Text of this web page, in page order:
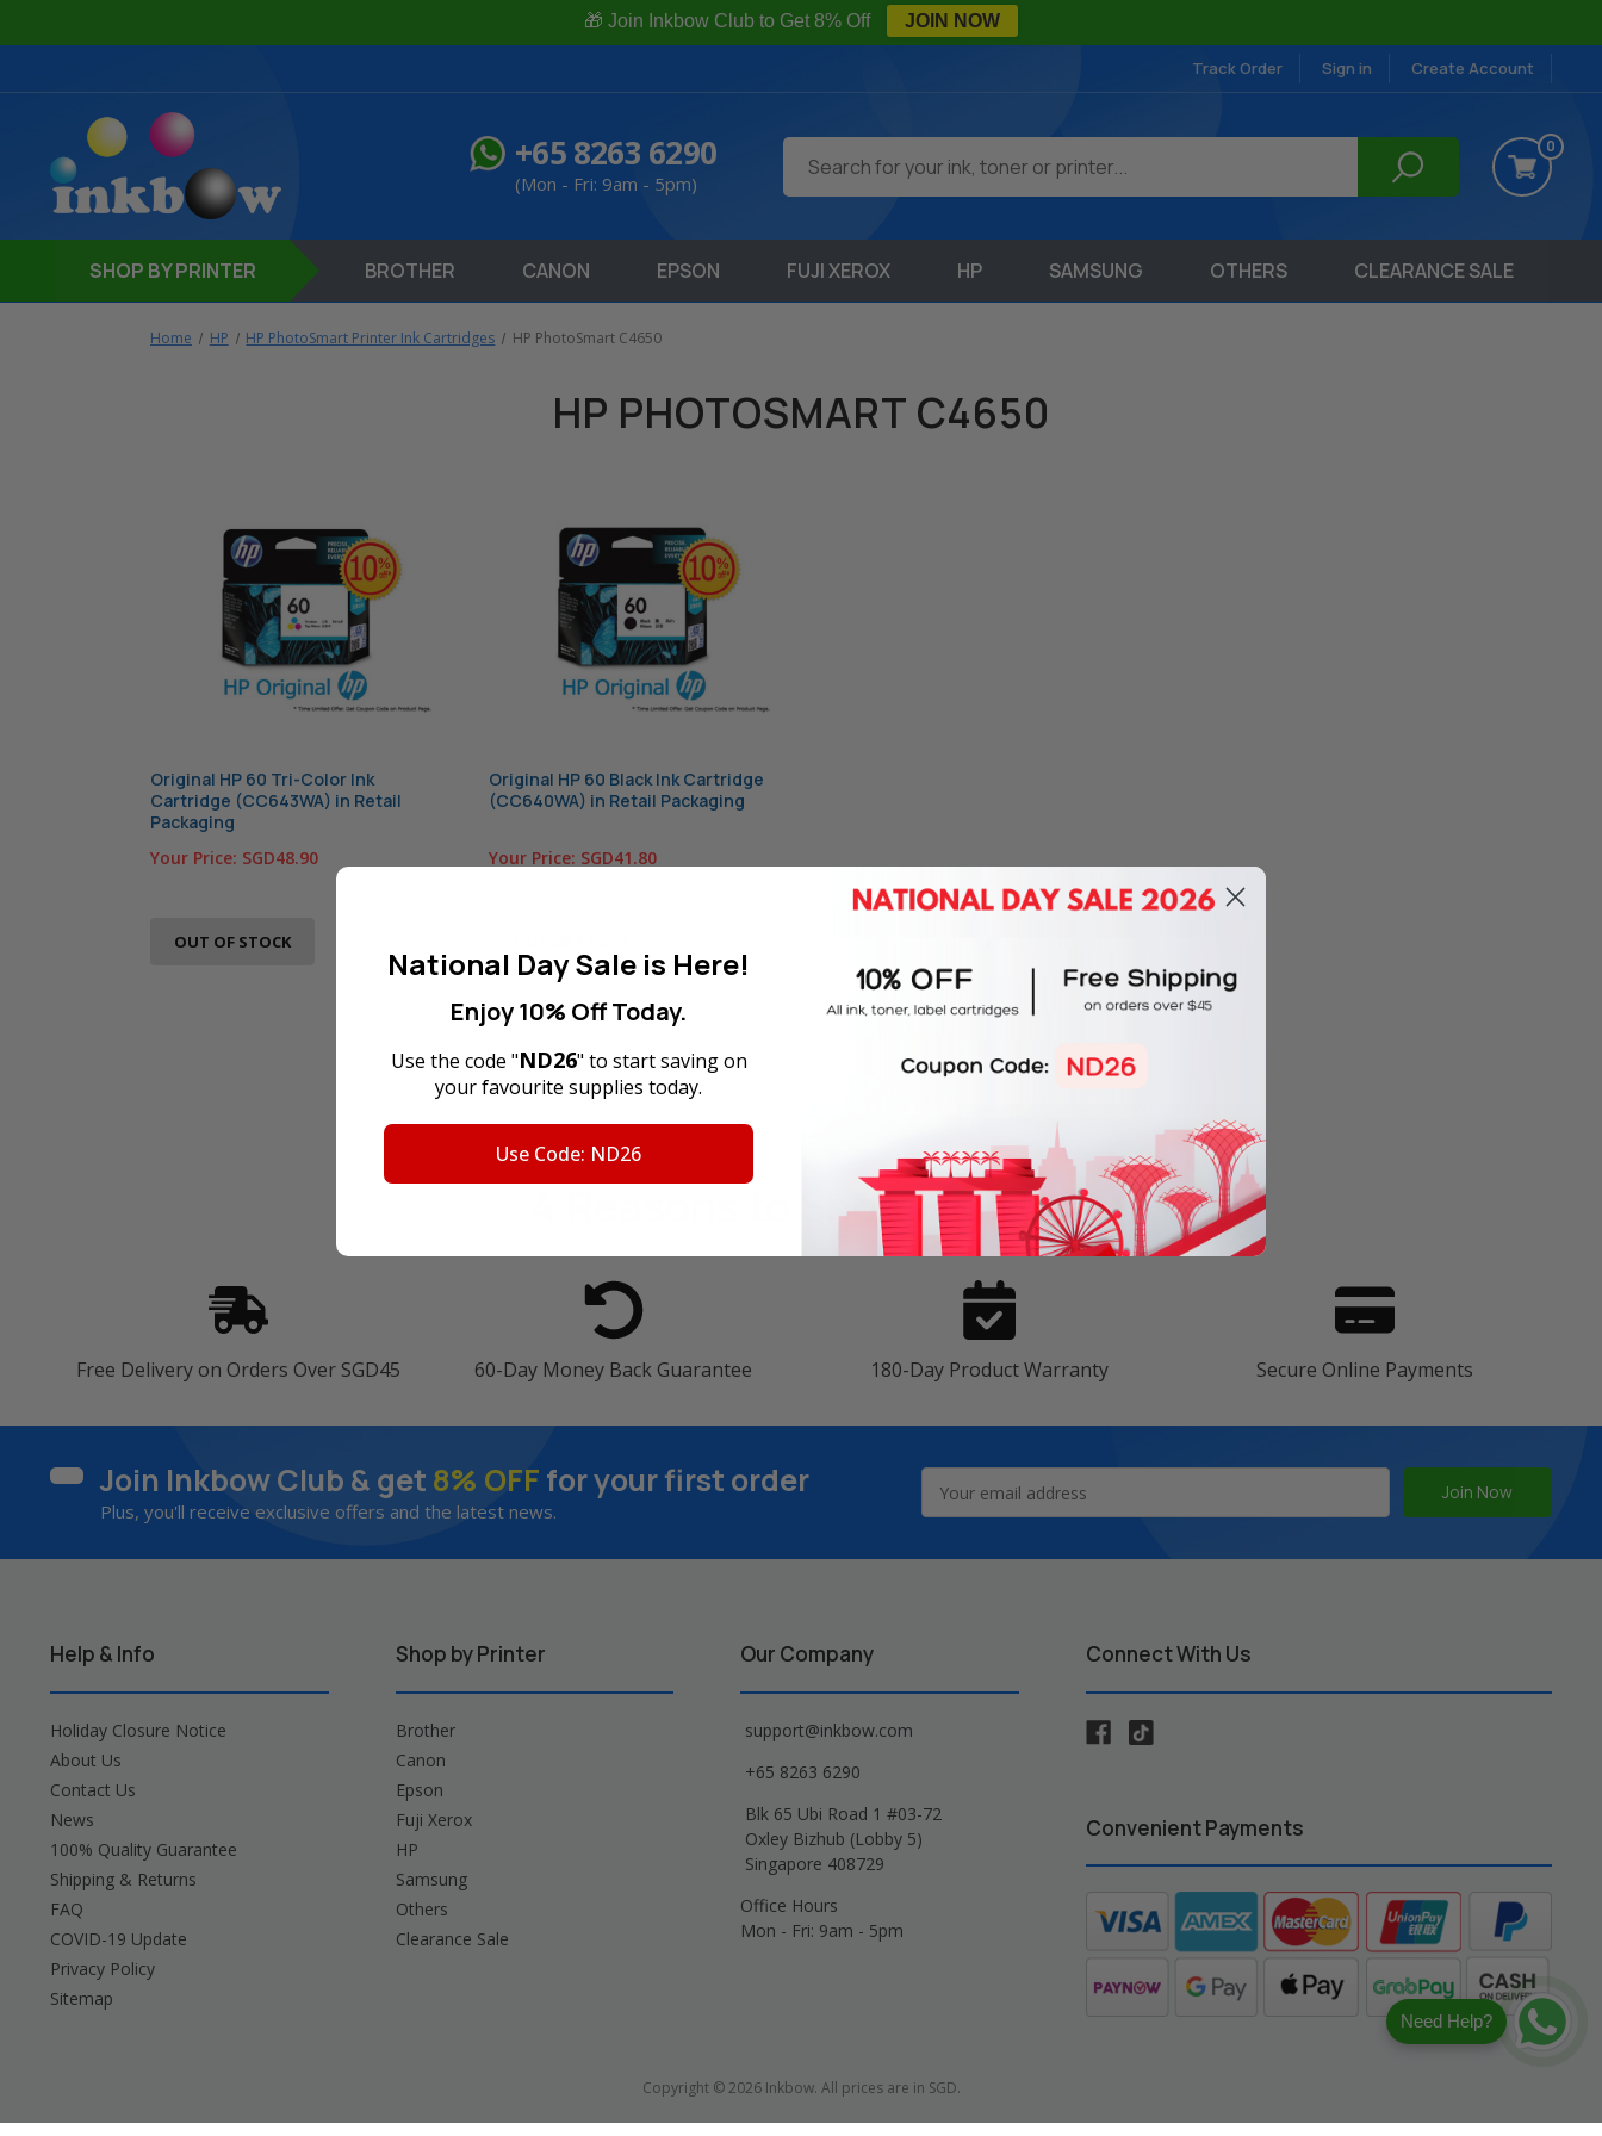
🎁 Join Inkbow Club to Get 8% Off JOIN NOW
Track Order Sign in Create Account
0
+65 8263 6290
(Mon - Fri: 9am - 5pm)
SHOP BY PRINTER BROTHER CANON EPSON FUJI XEROX HP SAMSUNG OTHERS CLEARANCE SALE
Home HP HP PhotoSmart Printer Ink Cartridges HP PhotoSmart C4650
HP PHOTOSMART C4650
Original HP 60 Tri-Color Ink
Cartridge (CC643WA) in Retail
Packaging
Your Price: SGD48.90
OUT OF STOCK
Original HP 60 Black Ink Cartridge
(CC640WA) in Retail Packaging
Your Price: SGD41.80
to Shop With Us
Free Delivery on Orders Over SGD45 60-Day Money Back Guarantee 180-Day Product Warranty Secure Online Payments
Join Inkbow Club & get 8% OFF for your first order
Plus, you'll receive exclusive offers and the latest news.
Address
Help & Info
Holiday Closure Notice
About Us
Contact Us
News
100% Quality Guarantee
Shipping & Returns
FAQ
COVID-19 Update
Privacy Policy
Sitemap
Shop by Printer
Brother
Canon
Epson
Fuji Xerox
HP
Samsung
Others
Clearance Sale
Our Company
support@inkbow.com
+65 8263 6290
Blk 65 Ubi Road 1 #03-72
Oxley Bizhub (Lobby 5)
Singapore 408729
Office Hours
Mon - Fri: 9am - 5pm
Connect With Us
Convenient Payments
Copyright © 2026 Inkbow. All prices are in SGD.
Need Help?
National Day Sale is Here!
Enjoy 10% Off Today.
Use the code "ND26" to start saving on
your favourite supplies today.
Use Code: ND26